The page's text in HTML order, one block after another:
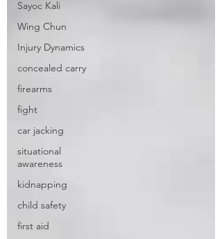
Sayoc Kali
Wing Chun
Injury Dynamics
concealed carry
firearms
fight
car jacking
situational
awareness
kidnapping
child safety
first aid